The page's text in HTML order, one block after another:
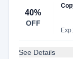
40%
OFF
See Details